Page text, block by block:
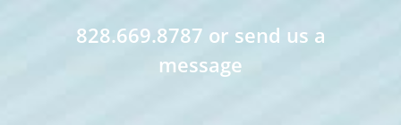
828.669.8787 or send us a
message